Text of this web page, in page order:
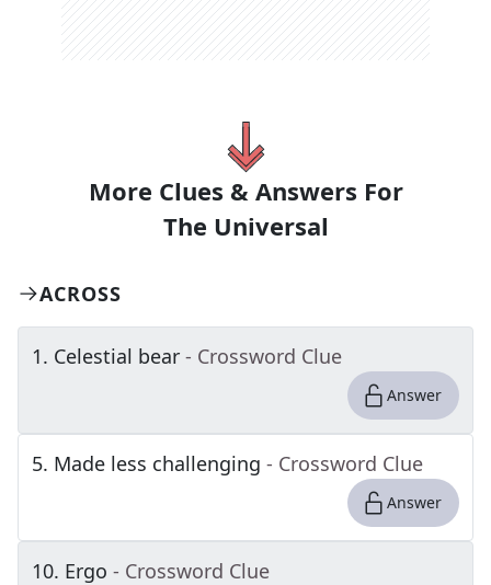
More Clues & Answers For
The Universal
ACROSS
1. Celestial bear - Crossword Clue
Answer
5. Made less challenging - Crossword Clue
Answer
10. Ergo - Crossword Clue